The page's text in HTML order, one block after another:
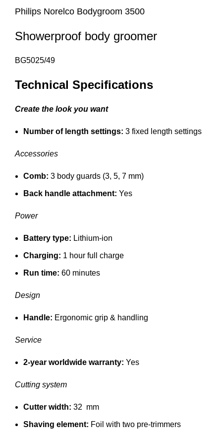
Philips Norelco Bodygroom 3500
Showerproof body groomer
BG5025/49
Technical Specifications
Create the look you want
Number of length settings: 3 fixed length settings
Accessories
Comb: 3 body guards (3, 5, 7 mm)
Back handle attachment: Yes
Power
Battery type: Lithium-ion
Charging: 1 hour full charge
Run time: 60 minutes
Design
Handle: Ergonomic grip & handling
Service
2-year worldwide warranty: Yes
Cutting system
Cutter width: 32 mm
Shaving element: Foil with two pre-trimmers